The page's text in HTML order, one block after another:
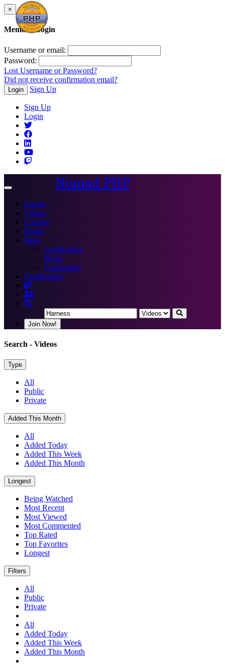
×
Member Login
Username or email:
Password:
Lost Username or Password?
Did not receive confirmation email?
Login Sign Up
Sign Up
Login
Toggle
Nomad PHP
Events
Videos
Courses
Books
More
Certification
Blogs
Community
Certification
Join Now!
Search - Videos
Type
All
Public
Private
Added This Month
All
Added Today
Added This Week
Added This Month
Longest
Being Watched
Most Recent
Most Viewed
Most Commented
Top Rated
Top Favorites
Longest
Filters
All
Public
Private
All
Added Today
Added This Week
Added This Month